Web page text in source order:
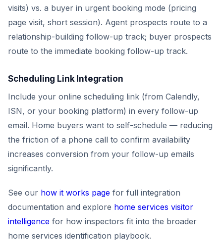
visits) vs. a buyer in urgent booking mode (pricing
page visit, short session). Agent prospects route to a
relationship-building follow-up track; buyer prospects
route to the immediate booking follow-up track.
Scheduling Link Integration
Include your online scheduling link (from Calendly,
ISN, or your booking platform) in every follow-up
email. Home buyers want to self-schedule — reducing
the friction of a phone call to confirm availability
increases conversion from your follow-up emails
significantly.
See our how it works page for full integration
documentation and explore home services visitor
intelligence for how inspectors fit into the broader
home services identification playbook.